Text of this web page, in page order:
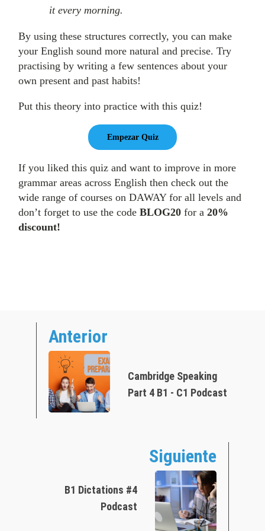
it every morning.
By using these structures correctly, you can make
your English sound more natural and precise. Try
practising by writing a few sentences about your
own present and past habits!
Put this theory into practice with this quiz!
If you liked this quiz and want to improve in more
grammar areas across English then check out the
wide range of courses on DAWAY for all levels and
don’t forget to use the codeBLOG20for a20%
discount!
Anterior
Cambridge Speaking
Part 4 B1 - C1 Podcast
Siguiente
B1 Dictations #4
Podcast